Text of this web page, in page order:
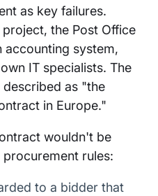
as key failures.
the Post Office
accounting system,
IT specialists. The
as "the
in Europe."
wouldn't be
rules:
to a bidder that